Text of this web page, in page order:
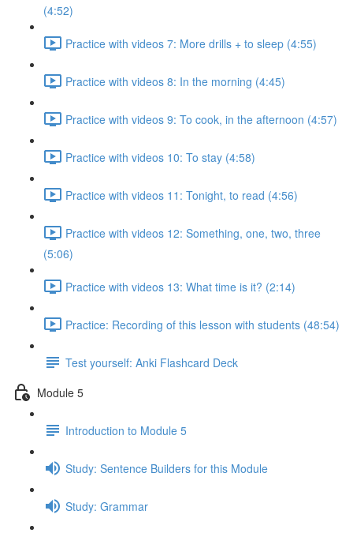
(4:52)
Practice with videos 7: More drills + to sleep (4:55)
Practice with videos 8: In the morning (4:45)
Practice with videos 9: To cook, in the afternoon (4:57)
Practice with videos 10: To stay (4:58)
Practice with videos 11: Tonight, to read (4:56)
Practice with videos 12: Something, one, two, three
(5:06)
Practice with videos 13: What time is it? (2:14)
Practice: Recording of this lesson with students (48:54)
Test yourself: Anki Flashcard Deck
Module 5
Introduction to Module 5
Study: Sentence Builders for this Module
Study: Grammar